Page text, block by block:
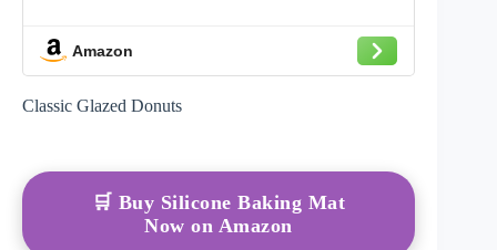
Amazon
Classic Glazed Donuts
🛒 Buy Silicone Baking Mat
Now on Amazon